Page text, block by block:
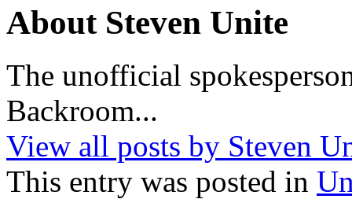
About Steven Unite
The unofficial
Backroom...
View all posts by Steven
This entry was posted in